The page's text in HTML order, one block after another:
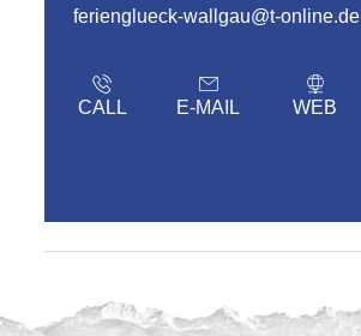
ferienglueck-wallgau@t-online.de
CALL E-MAIL WEB